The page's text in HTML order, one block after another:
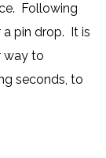
Following
pin drop. It is
way to
seconds, to